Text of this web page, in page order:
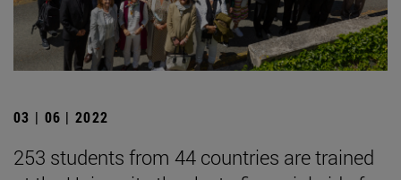
03 | 06 | 2022
253 students from 44 countries are trained